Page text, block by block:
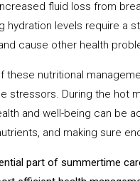
fluid loss from
hydration levels require a
cause other health
these nutritional
stressors. During the hot
and well-being can be
and making sure
part of summertime